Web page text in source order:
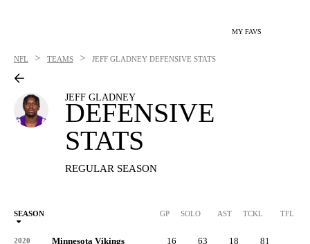
MY FAVS
NFL > TEAMS > JEFF GLADNEY DEFENSIVE STATS
JEFF GLADNEY
DEFENSIVE
STATS
REGULAR SEASON
SEASON GP SOLO AST TCKL TFL
2020 Minnesota Vikings 16 63 18 81